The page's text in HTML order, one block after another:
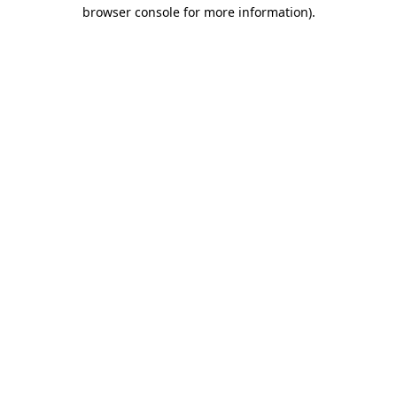
browser console for more information).